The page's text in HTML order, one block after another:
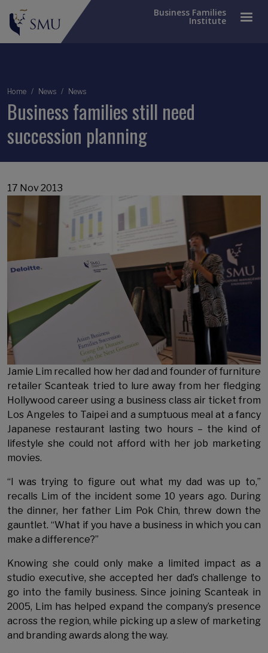
Business Families
Institute
Breadcrumb
Home News News
Business families still need
succession planning
17 Nov 2013
Jamie Lim recalled how her dad and founder of furniture
retailer Scanteak tried to lure away from her fledging
Hollywood career using a business class air ticket from
Los Angeles to Taipei and a sumptuous meal at a fancy
Japanese restaurant lasting two hours – the kind of
lifestyle she could not afford with her job marketing
movies.
“I was trying to figure out what my dad was up to,”
recalls Lim of the incident some 10 years ago. During
the dinner, her father Lim Pok Chin, threw down the
gauntlet. “What if you have a business in which you can
make a difference?”
Knowing she could only make a limited impact as a
studio executive, she accepted her dad’s challenge to
go into the family business. Since joining Scanteak in
2005, Lim has helped expand the company’s presence
across the region, while picking up a slew of marketing
and branding awards along the way.